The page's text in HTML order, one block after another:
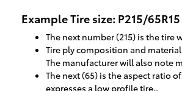
Example Tire size: P215/
The next number (215) is the tire
Tire ply composition and
The manufacturer will also note
The next (65) is the aspect ratio
expresses a low profile tire..